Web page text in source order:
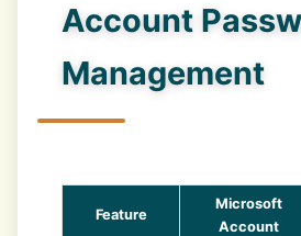
Account
Management
Feature
Microsoft
Account